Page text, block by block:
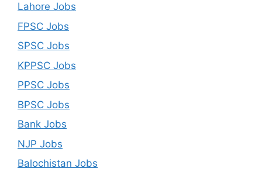
Lahore Jobs
FPSC Jobs
SPSC Jobs
KPPSC Jobs
PPSC Jobs
BPSC Jobs
Bank Jobs
NJP Jobs
Balochistan Jobs